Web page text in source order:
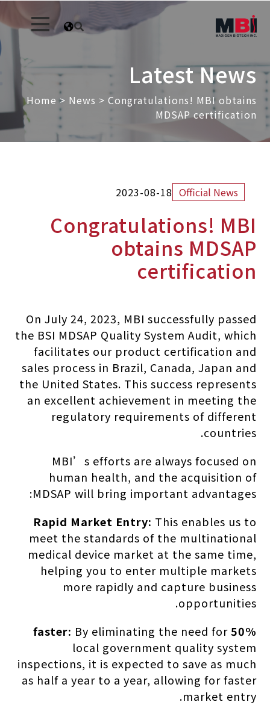
Latest News
Home > News > Congratulations! MBI obtains
MDSAP certification
Official News
2023-08-18
Congratulations! MBI
obtains MDSAP
certification
On July 24, 2023, MBI successfully passed
the BSI MDSAP Quality System Audit, which
facilitates our product certification and
sales process in Brazil, Canada, Japan and
the United States. This success represents
an excellent achievement in meeting the
regulatory requirements of different
countries.
MBI’s efforts are always focused on
human health, and the acquisition of
MDSAP will bring important advantages:
Rapid Market Entry: This enables us to
meet the standards of the multinational
medical device market at the same time,
helping you to enter multiple markets
more rapidly and capture business
opportunities.
50% faster:
By eliminating the need for
local government quality system
inspections, it is expected to save as much
as half a year to a year, allowing for faster
market entry.